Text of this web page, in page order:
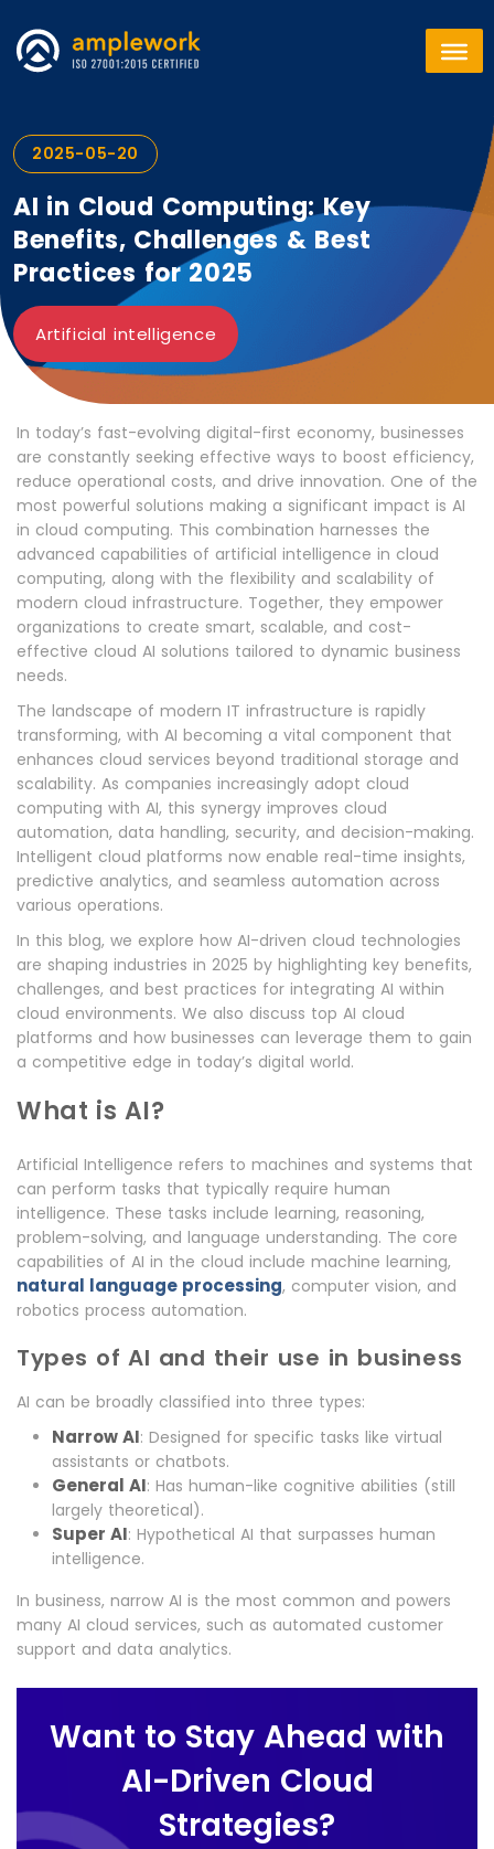
2025-05-20
AI in Cloud Computing: Key
Benefits, Challenges & Best
Practices for 2025
Artificial intelligence
In today’s fast-evolving digital-first economy, businesses
are constantly seeking effective ways to boost efficiency,
reduce operational costs, and drive innovation. One of the
most powerful solutions making a significant impact is AI
in cloud computing. This combination harnesses the
advanced capabilities of artificial intelligence in cloud
computing, along with the flexibility and scalability of
modern cloud infrastructure. Together, they empower
organizations to create smart, scalable, and cost-
effective cloud AI solutions tailored to dynamic business
needs.
The landscape of modern IT infrastructure is rapidly
transforming, with AI becoming a vital component that
enhances cloud services beyond traditional storage and
scalability. As companies increasingly adopt cloud
computing with AI, this synergy improves cloud
automation, data handling, security, and decision-making.
Intelligent cloud platforms now enable real-time insights,
predictive analytics, and seamless automation across
various operations.
In this blog, we explore how AI-driven cloud technologies
are shaping industries in 2025 by highlighting key benefits,
challenges, and best practices for integrating AI within
cloud environments. We also discuss top AI cloud
platforms and how businesses can leverage them to gain
a competitive edge in today’s digital world.
What is AI?
Artificial Intelligence refers to machines and systems that
can perform tasks that typically require human
intelligence. These tasks include learning, reasoning,
problem-solving, and language understanding. The core
capabilities of AI in the cloud include machine learning,
natural language processing, computer vision, and
robotics process automation.
Types of AI and their use in business
AI can be broadly classified into three types:
Narrow AI: Designed for specific tasks like virtual
assistants or chatbots.
General AI: Has human-like cognitive abilities (still
largely theoretical).
Super AI: Hypothetical AI that surpasses human
intelligence.
In business, narrow AI is the most common and powers
many AI cloud services, such as automated customer
support and data analytics.
Want to Stay Ahead with
AI-Driven Cloud
Strategies?